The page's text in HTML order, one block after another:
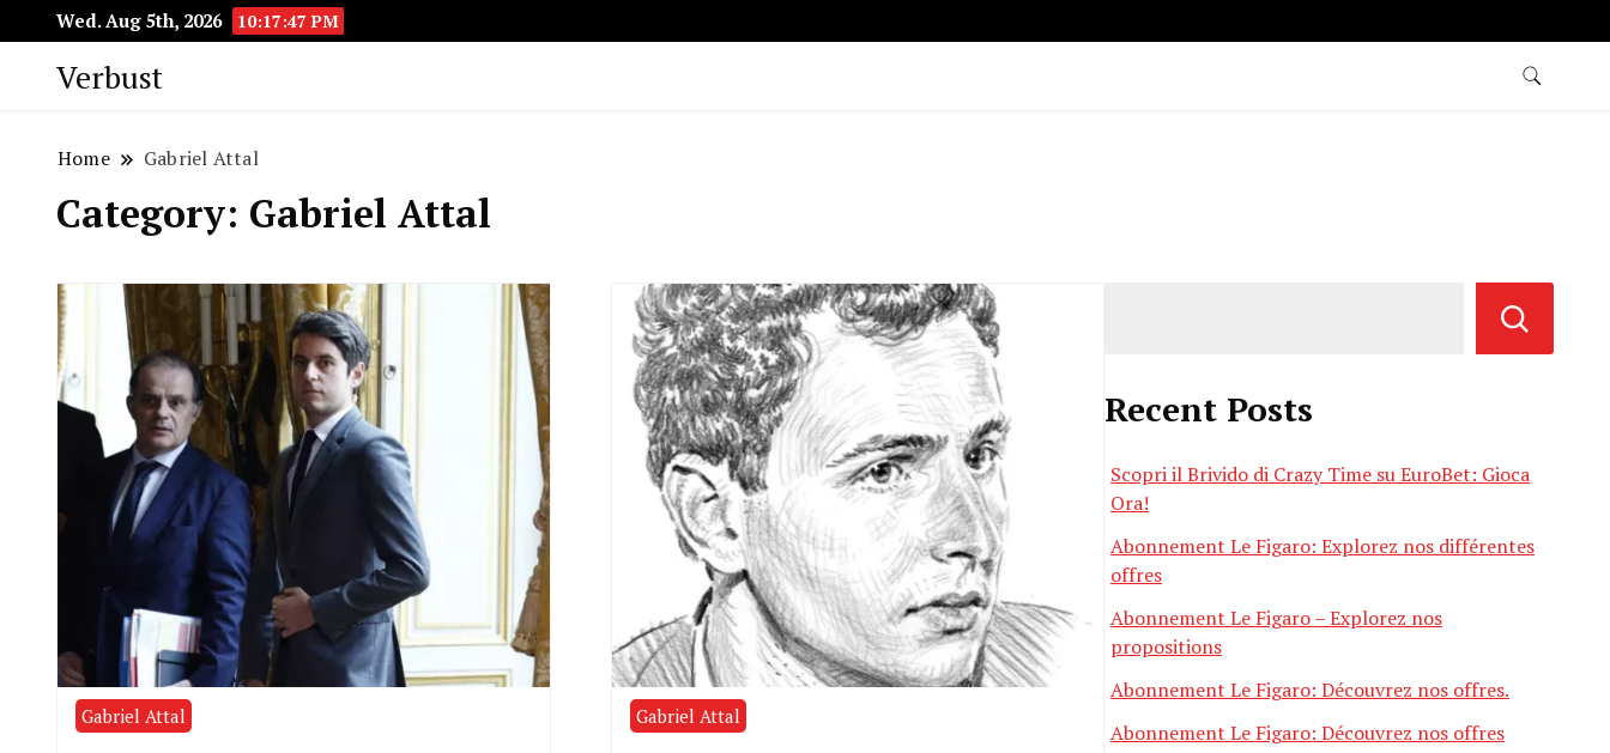
Wed. Aug 5th, 2026 10:17:48 PM
Verbust
Home Gabriel Attal
Category: Gabriel Attal
Gabriel Attal Gabriel Attal
Recent Posts
Scopri il Brivido di Crazy Time su EuroBet: Gioca
Ora!
Abonnement Le Figaro: Explorez nos différentes
offres
Abonnement Le Figaro – Explorez nos
propositions
Abonnement Le Figaro: Découvrez nos offres.
Abonnement Le Figaro: Découvrez nos offres